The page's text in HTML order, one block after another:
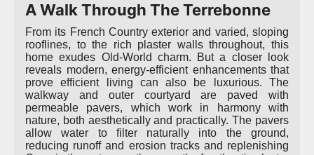
A Walk Through The Terrebonne
From its French Country exterior and varied, sloping
rooflines, to the rich plaster walls throughout, this
home exudes Old-World charm. But a closer look
reveals modern, energy-efficient enhancements that
prove efficient living can also be luxurious. The
walkway and outer courtyard are paved with
permeable pavers, which work in harmony with
nature, both aesthetically and practically. The pavers
allow water to filter naturally into the ground,
reducing runoff and erosion tracks and replenishing